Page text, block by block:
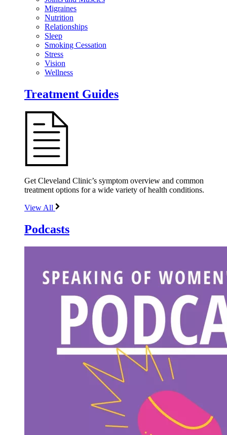
Migraines
Nutrition
Relationships
Sleep
Smoking Cessation
Stress
Vision
Wellness
Treatment Guides
Get Cleveland Clinic’s symptom overview and common
treatment options for a wide variety of health conditions.
View All
Podcasts